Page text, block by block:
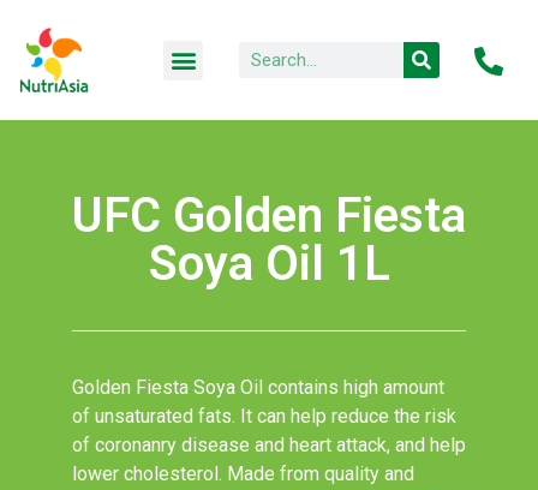
UFC Golden Fiesta
Soya Oil 1L
Golden Fiesta Soya Oil contains high amount
of unsaturated fats. It can help reduce the risk
of coronanry disease and heart attack, and help
lower cholesterol. Made from quality and